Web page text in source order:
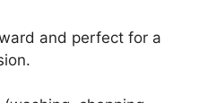
and perfect for a